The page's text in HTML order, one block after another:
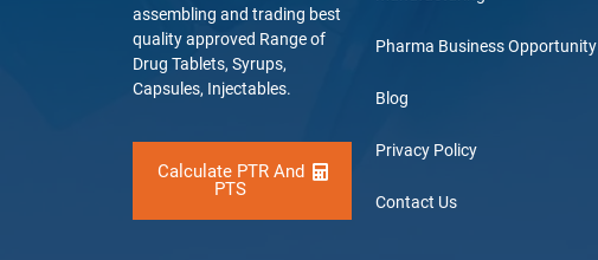
assembling and trading best
quality approved Range of
Drug Tablets, Syrups,
Capsules, Injectables.
Calculate PTR And
PTS
Pharma Business Opportunity
Blog
Privacy Policy
Contact Us